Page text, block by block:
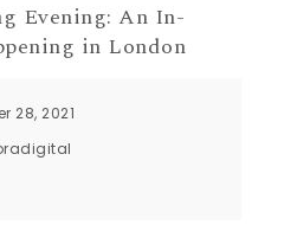
Evening: An In-
in London
28, 2021